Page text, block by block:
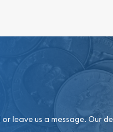
leave us a message. Our